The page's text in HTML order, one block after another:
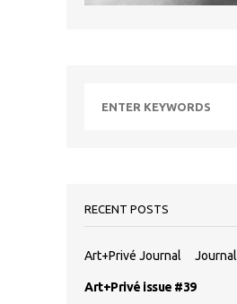
RECENT POSTS
Art+Privé Journal Journal
Art+Privé issue #39